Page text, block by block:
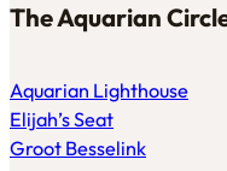
The Aquarian
Aquarian Lighthouse
Elijah’s Seat
Groot Besselink